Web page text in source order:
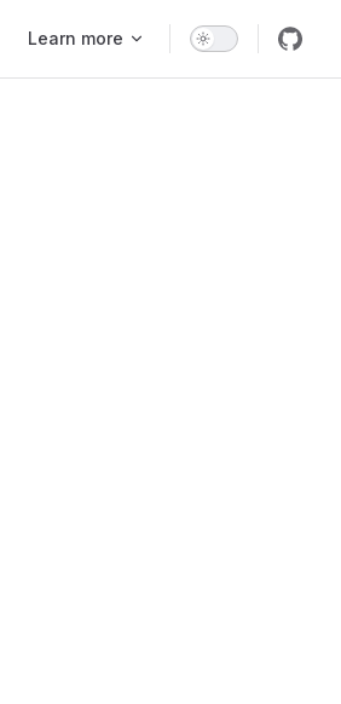
Learn more